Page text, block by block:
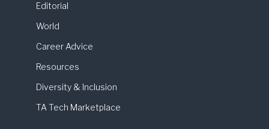
Editorial
World
Career Advice
Resources
Diversity & Inclusion
TA Tech Marketplace